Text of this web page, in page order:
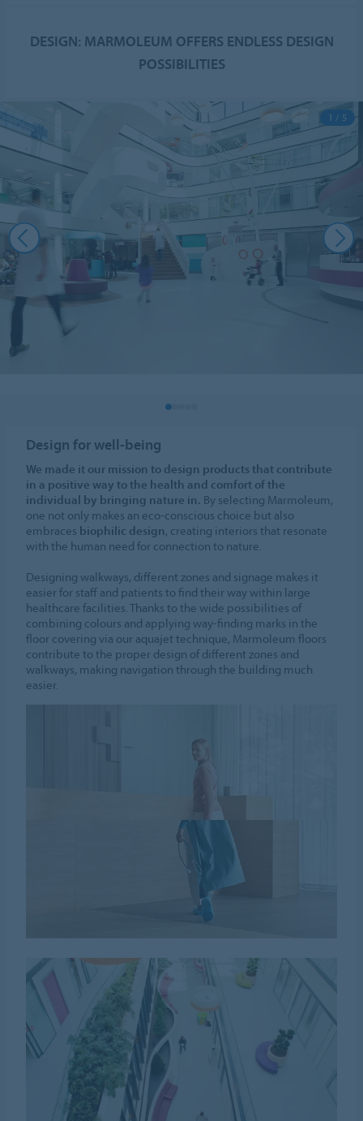
DESIGN: MARMOLEUM OFFERS ENDLESS DESIGN
POSSIBILITIES
1 / 5
Design for well-being
We made it our mission to design products that contribute
in a positive way to the health and comfort of the
individual by bringing nature in. By selecting Marmoleum,
one not only makes an eco-conscious choice but also
embraces biophilic design, creating interiors that resonate
with the human need for connection to nature.
Designing walkways, different zones and signage makes it
easier for staff and patients to find their way within large
healthcare facilities. Thanks to the wide possibilities of
combining colours and applying way-finding marks in the
floor covering via our aquajet technique, Marmoleum floors
contribute to the proper design of different zones and
walkways, making navigation through the building much
easier.